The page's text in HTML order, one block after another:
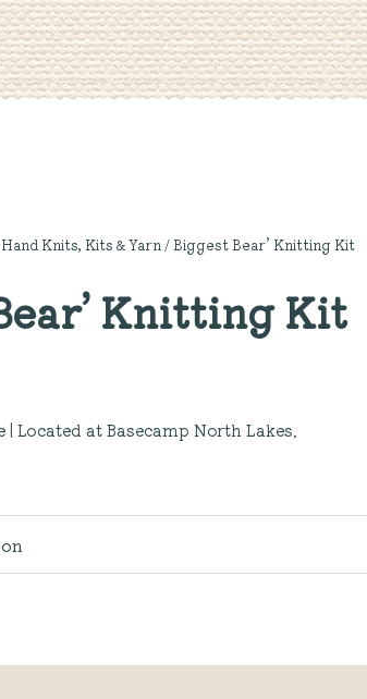
Hand Knits, Kits & Yarn/ Biggest Bear’ Knitting Kit
Knitting Kit
Located at Basecamp North Lakes.